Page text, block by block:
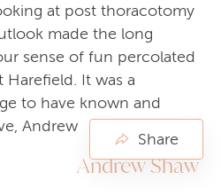
at post thoracotomy
made the long
sense of fun percolated
It was a
to have known and
Andrew
Andrew Shaw
Share